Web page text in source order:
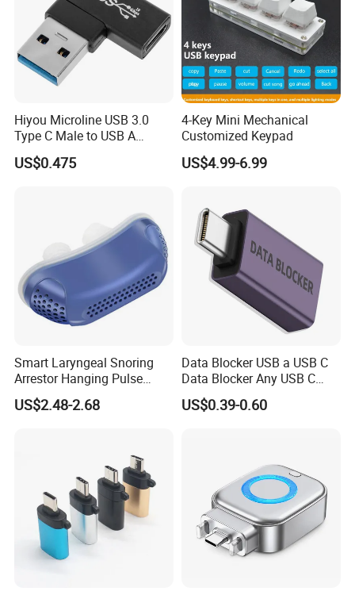
Hiyou Microline USB 3.0
Type C Male to USB A
Female Adapter, HMUH079
US$0.475
4-Key Mini Mechanical
Customized Keypad
US$4.99-6.99
Smart Laryngeal Snoring
Arrestor Hanging Pulse
Sleep Correction Anti-
Snoring Device
US$2.48-2.68
Data Blocker USB a USB C
Data Blocker Any USB C
Mobile Phone Charge,
Protect Against Juice
US$0.39-0.60